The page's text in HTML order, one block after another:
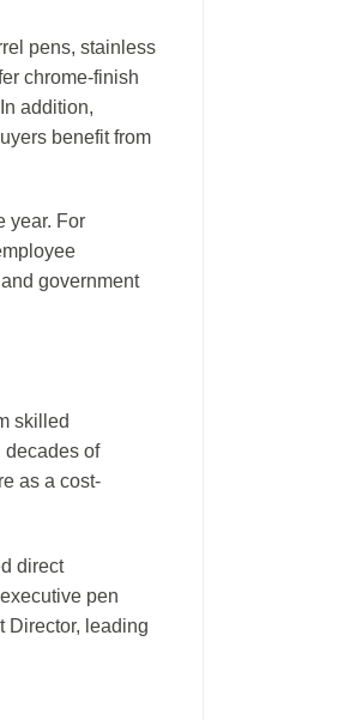
pens, stainless
chrome-finish
addition,
benefit from
year. For
government
skilled
decades of
as a cost-
direct
pen
Director, leading